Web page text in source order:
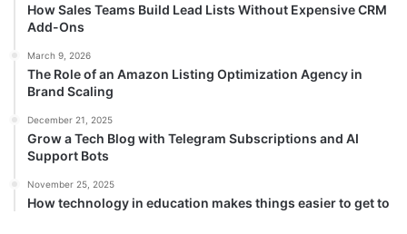
How Sales Teams Build Lead Lists Without Expensive CRM
Add-Ons
March 9, 2026
The Role of an Amazon Listing Optimization Agency in
Brand Scaling
December 21, 2025
Grow a Tech Blog with Telegram Subscriptions and AI
Support Bots
November 25, 2025
How technology in education makes things easier to get to